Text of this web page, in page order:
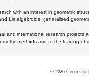
with an interest in geometric
Lie algebroids, generalised
and international research projects
methods and to the training of
© 2026 Centre for